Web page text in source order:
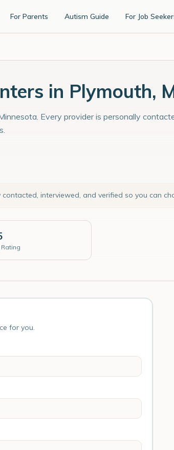
For Parents Autism Guide For Job
in Plymouth,
Every provider is personally
contacted, interviewed, and verified so you can
for you.